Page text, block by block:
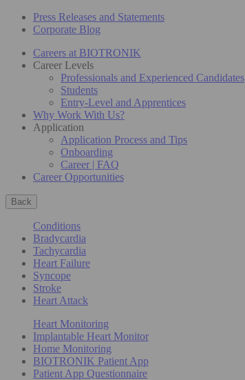
Press Releases and Statements
Corporate Blog
Careers at BIOTRONIK
Career Levels
Professionals and Experienced Candidates
Students
Entry-Level and Apprentices
Why Work With Us?
Application
Application Process and Tips
Onboarding
Career | FAQ
Career Opportunities
Back
Conditions
Bradycardia
Tachycardia
Heart Failure
Syncope
Stroke
Heart Attack
Heart Monitoring
Implantable Heart Monitor
Home Monitoring
BIOTRONIK Patient App
Patient App Questionnaire